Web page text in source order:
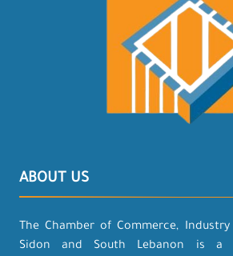
ABOUT US
The Chamber of Commerce,
Sidon and South Lebanon is a